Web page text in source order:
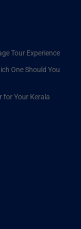
Tour Experience
One Should You
for Your Kerala